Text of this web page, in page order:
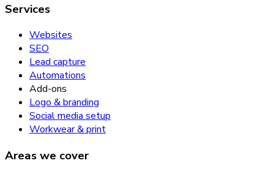
Services
Websites
SEO
Lead capture
Automations
Add-ons
Logo & branding
Social media setup
Workwear & print
Areas we cover